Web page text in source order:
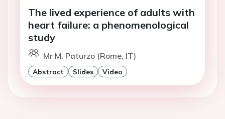
The lived experience of adults with
heart failure: a phenomenological
study
Mr M. Paturzo (Rome, IT)
Abstract Slides Video